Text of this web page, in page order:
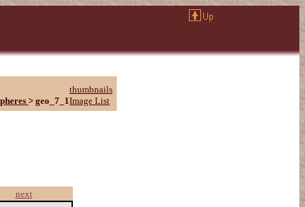
thumbnails
> geo_7_1Image List
next